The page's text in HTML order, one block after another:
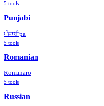
5 tools
Punjabi
ਪੰਜਾਬੀpa
5 tools
Romanian
Românăro
5 tools
Russian